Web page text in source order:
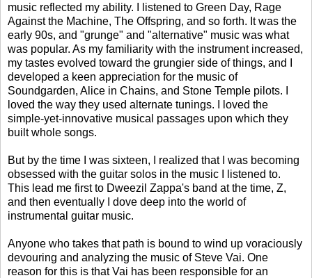
music reflected my ability. I listened to Green Day, Rage
Against the Machine, The Offspring, and so forth. It was the
early 90s, and "grunge" and "alternative" music was what
was popular. As my familiarity with the instrument increased,
my tastes evolved toward the grungier side of things, and I
developed a keen appreciation for the music of
Soundgarden, Alice in Chains, and Stone Temple pilots. I
loved the way they used alternate tunings. I loved the
simple-yet-innovative musical passages upon which they
built whole songs.
But by the time I was sixteen, I realized that I was becoming
obsessed with the guitar solos in the music I listened to.
This lead me first to Dweezil Zappa's band at the time, Z,
and then eventually I dove deep into the world of
instrumental guitar music.
Anyone who takes that path is bound to wind up voraciously
devouring and analyzing the music of Steve Vai. One
reason for this is that Vai has been responsible for an